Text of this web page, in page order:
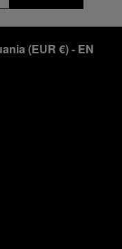
(EUR €)- EN